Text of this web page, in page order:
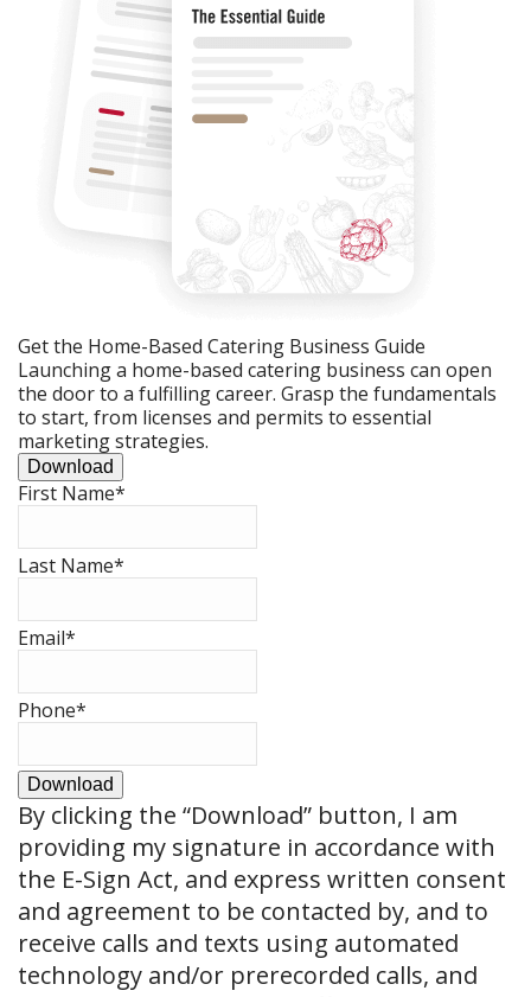
Get the Home-Based Catering Business Guide
Launching a home-based catering business can open
the door to a fulfilling career. Grasp the fundamentals
to start, from licenses and permits to essential
marketing strategies.
Download
First Name*
Last Name*
Email*
Phone*
Download
By clicking the “Download” button, I am
providing my signature in accordance with
the E-Sign Act, and express written consent
and agreement to be contacted by, and to
receive calls and texts using automated
technology and/or prerecorded calls, and